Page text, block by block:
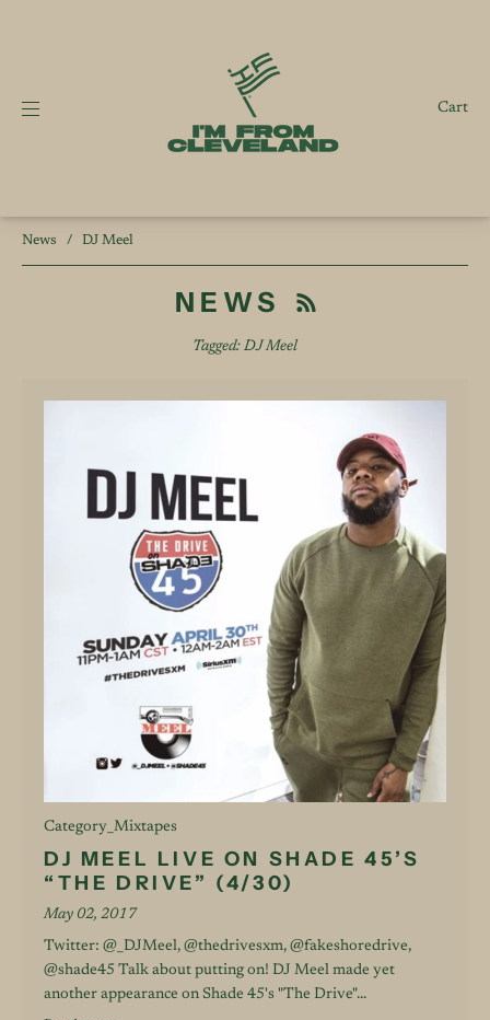
Cart
News / DJ Meel
NEWS
Tagged: DJ Meel
Category_Mixtapes
DJ MEEL LIVE ON SHADE 45’S
“THE DRIVE” (4/30)
May 02, 2017
Twitter: @_DJMeel, @thedrivesxm, @fakeshoredrive,
@shade45 Talk about putting on! DJ Meel made yet
another appearance on Shade 45's "The Drive"...